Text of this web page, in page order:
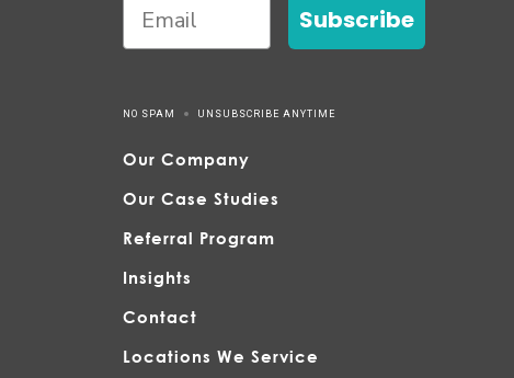
Subscribe
NO SPAM UNSUBSCRIBE ANYTIME
Our Company
Our Case Studies
Referral Program
Insights
Contact
Locations We Service